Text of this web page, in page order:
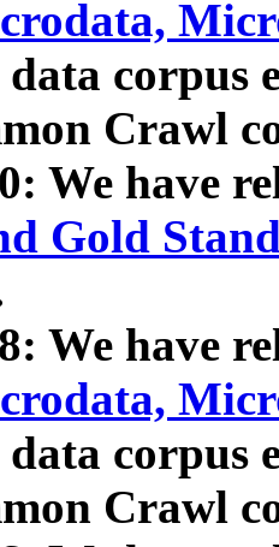
data corpus
Crawl
We have
Gold
We have
data corpus
Crawl